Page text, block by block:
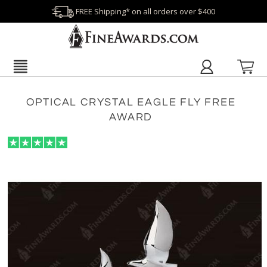
FREE Shipping* on all orders over $400
OPTICAL CRYSTAL EAGLE FLY FREE
AWARD